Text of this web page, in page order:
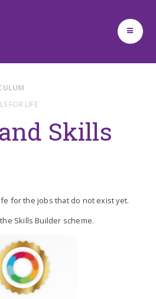
FOR LIFE
Skills
for the jobs that do not exist yet.
Skills Builder scheme.